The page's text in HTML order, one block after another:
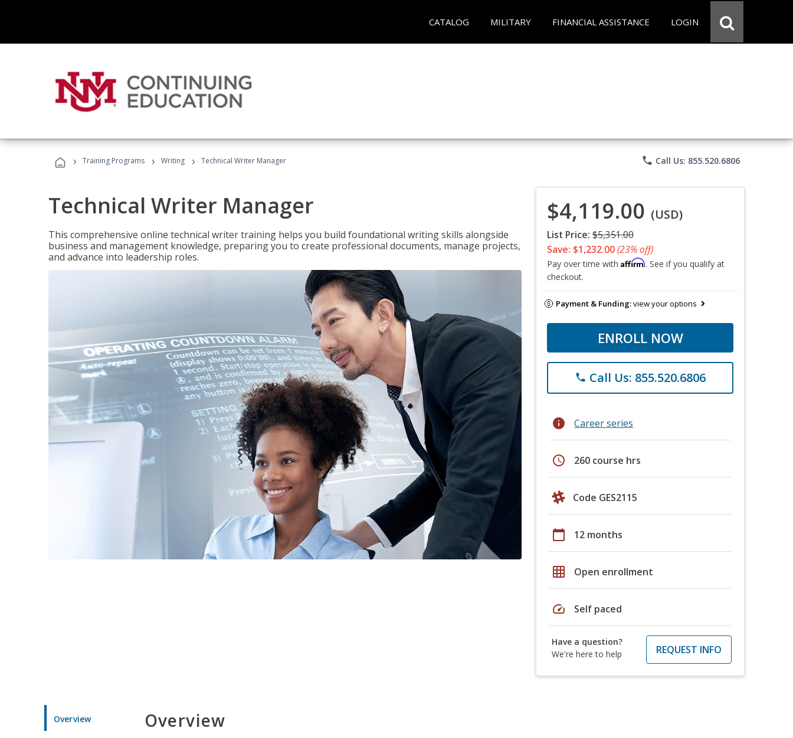
CATALOG MILITARY FINANCIAL ASSISTANCE LOGIN
› Training Programs › Writing › Technical Writer Manager phone Call Us: 855.520.6806
Technical Writer Manager
This comprehensive online technical writer training helps you build foundational writing skills alongside
business and management knowledge, preparing you to create professional documents, manage projects,
and advance into leadership roles.
$4,119.00 (USD)
List Price: $5,351.00
Save: $1,232.00(23% off)
Pay over time with Affirm. See if you qualify at
checkout.
Payment & Funding:view your options
ENROLL NOW
phone Call Us: 855.520.6806
info Career series
schedule 260 course hrs
Code GES2115
calendar_today 12 months
grid_on Open enrollment
speed Self paced
Have a question?
We're here to help
REQUEST INFO
Overview Overview